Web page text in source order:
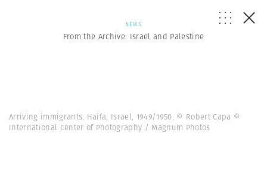
NEWS
From the Archive: Israel and Palestine
Arriving immigrants. Haifa, Israel, 1949/1950. © Robert Capa ©
International Center of Photography / Magnum Photos